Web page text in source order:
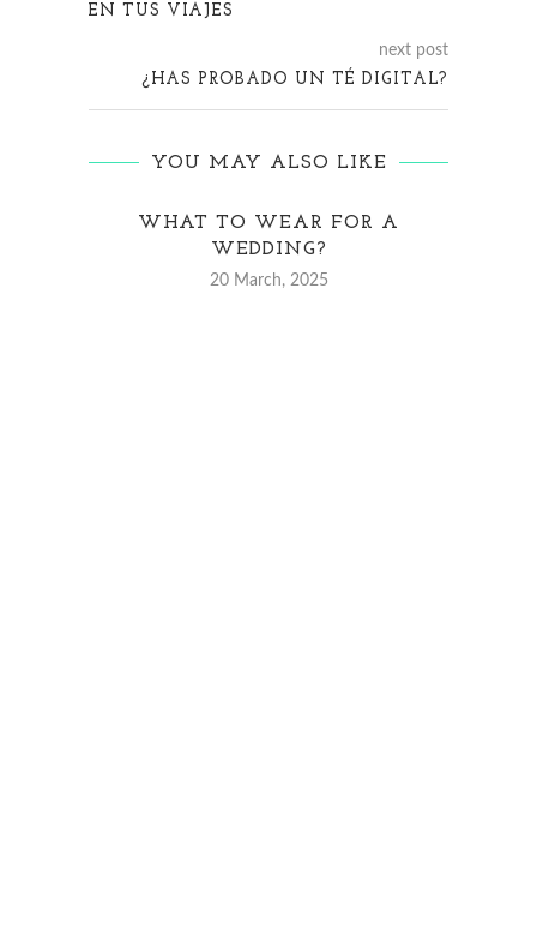
EN TUS VIAJES
next post
¿HAS PROBADO UN TÉ DIGITAL?
YOU MAY ALSO LIKE
WHAT TO WEAR FOR A
WEDDING?
20 March, 2025